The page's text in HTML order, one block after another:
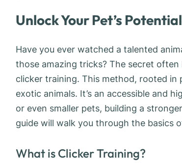
Unlock Your Pet’s
Have you ever watched a talented
those amazing tricks? The secret
clicker training. This method, rooted
exotic animals. It’s an accessible and
or even smaller pets, building a
guide will walk you through the basics
What is Clicker Training?